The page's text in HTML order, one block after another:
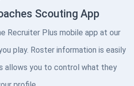
Scouting App
Recruiter Plus mobile app at our
play. Roster information is easily
allows you to control what they